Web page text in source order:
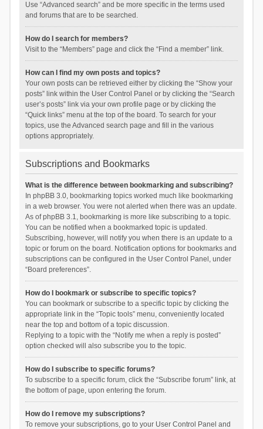
Use “Advanced search” and be more specific in the terms used
and forums that are to be searched.
How do I search for members?
Visit to the “Members” page and click the “Find a member” link.
How can I find my own posts and topics?
Your own posts can be retrieved either by clicking the “Show your
posts” link within the User Control Panel or by clicking the “Search
user’s posts” link via your own profile page or by clicking the
“Quick links” menu at the top of the board. To search for your
topics, use the Advanced search page and fill in the various
options appropriately.
Subscriptions and Bookmarks
What is the difference between bookmarking and subscribing?
In phpBB 3.0, bookmarking topics worked much like bookmarking
in a web browser. You were not alerted when there was an update.
As of phpBB 3.1, bookmarking is more like subscribing to a topic.
You can be notified when a bookmarked topic is updated.
Subscribing, however, will notify you when there is an update to a
topic or forum on the board. Notification options for bookmarks and
subscriptions can be configured in the User Control Panel, under
“Board preferences”.
How do I bookmark or subscribe to specific topics?
You can bookmark or subscribe to a specific topic by clicking the
appropriate link in the “Topic tools” menu, conveniently located
near the top and bottom of a topic discussion.
Replying to a topic with the “Notify me when a reply is posted”
option checked will also subscribe you to the topic.
How do I subscribe to specific forums?
To subscribe to a specific forum, click the “Subscribe forum” link, at
the bottom of page, upon entering the forum.
How do I remove my subscriptions?
To remove your subscriptions, go to your User Control Panel and